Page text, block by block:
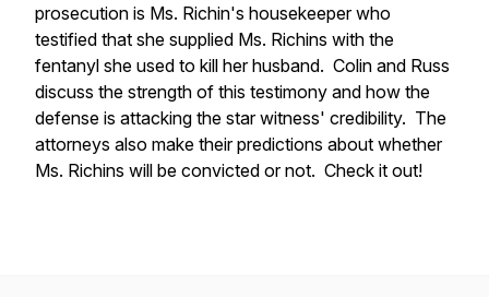
prosecution is Ms. Richin's housekeeper who
testified that she supplied Ms. Richins with the
fentanyl she used to kill her husband. Colin and Russ
discuss the strength of this testimony and how the
defense is attacking the star witness' credibility. The
attorneys also make their predictions about whether
Ms. Richins will be convicted or not. Check it out!